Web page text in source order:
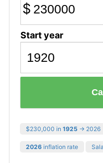
$
Start year
$230,000 in 1925 → 2026
2026 inflation rate